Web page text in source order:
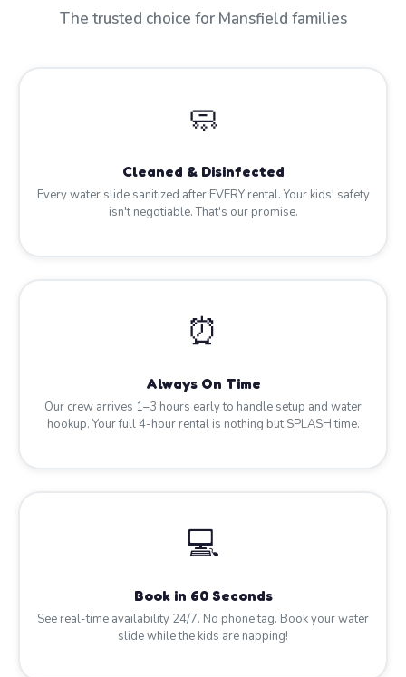
The trusted choice for Mansfield families
🧼
Cleaned & Disinfected
Every water slide sanitized after EVERY rental. Your kids' safety
isn't negotiable. That's our promise.
⏰
Always On Time
Our crew arrives 1–3 hours early to handle setup and water
hookup. Your full 4-hour rental is nothing but SPLASH time.
💻
Book in 60 Seconds
See real-time availability 24/7. No phone tag. Book your water
slide while the kids are napping!